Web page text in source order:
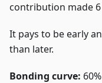
contribution made
It pays to be early
than later.
Bonding curve: